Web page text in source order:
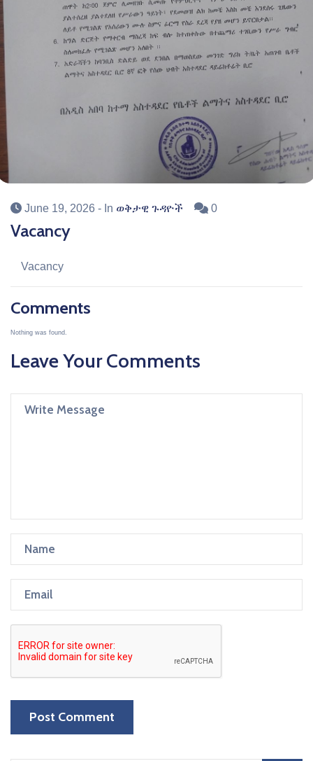
June 19, 2026 - In ወቅታዊ ጉዳዮች 0
Vacancy
Vacancy
Comments
Nothing was found.
Leave Your Comments
Post Comment